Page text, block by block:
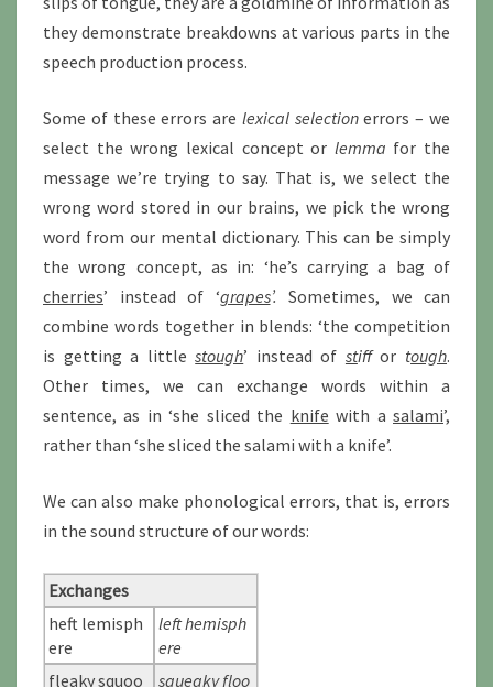
they demonstrate breakdowns at various parts in the
speech production process.
Some of these errors are lexical selectionerrors – we
select the wrong lexical concept or lemma for the
message we’re trying to say. That is, we select the
wrong word stored in our brains, we pick the wrong
word from our mental dictionary. This can be simply
the wrong concept, as in: ‘he’s carrying a bag of
cherries’ instead of ‘grapes’. Sometimes, we can
combine words together in blends: ‘the competition
is getting a littlestough’ instead of stiffor tough.
Other times, we can exchange words within a
sentence, as in ‘she sliced the knife with asalami’,
rather than ‘she sliced the salami with a knife’.
We can also make phonological errors, that is, errors
in the sound structure of our words:
Exchanges
heft lemisph
ere
left hemisph
ere
fleaky squoo
squeaky floo